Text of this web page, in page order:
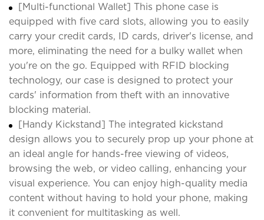
[Multi-functional Wallet] This phone case is
equipped with five card slots, allowing you to easily
carry your credit cards, ID cards, driver's license, and
more, eliminating the need for a bulky wallet when
you're on the go. Equipped with RFID blocking
technology, our case is designed to protect your
cards' information from theft with an innovative
blocking material.
[Handy Kickstand] The integrated kickstand
design allows you to securely prop up your phone at
an ideal angle for hands-free viewing of videos,
browsing the web, or video calling, enhancing your
visual experience. You can enjoy high-quality media
content without having to hold your phone, making
it convenient for multitasking as well.